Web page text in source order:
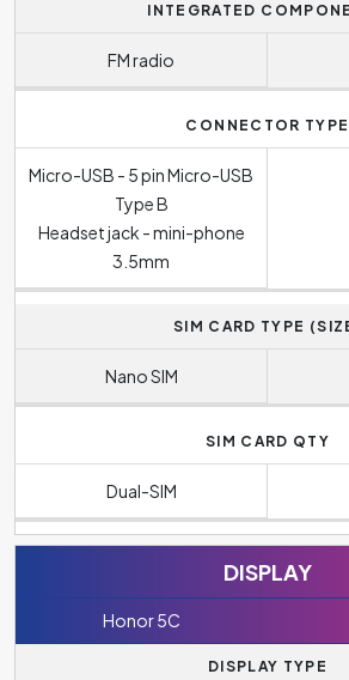
INTEGRATED
FM radio
CONNECTOR TYPE
Micro-USB - 5 pin Micro-USB
Type B
Headset jack - mini-phone
3.5mm
SIM CARD TYPE
Nano SIM
SIM CARD QTY
Dual-SIM
DISPLAY
Honor 5C
DISPLAY TYPE